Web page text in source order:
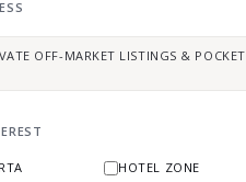
OFF-MARKET LISTINGS & POCKET
HOTEL ZONE